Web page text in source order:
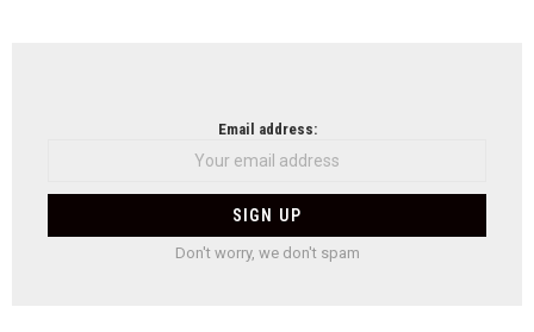
Email address:
Don't worry, we don't spam